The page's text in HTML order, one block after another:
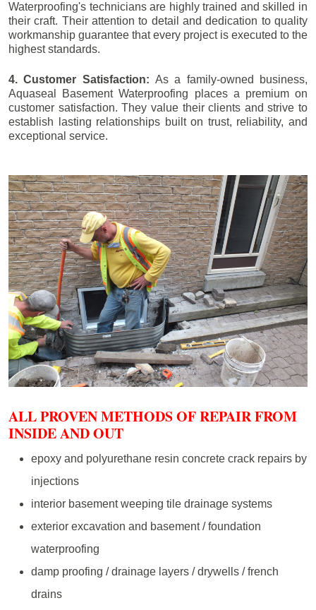
Waterproofing's technicians are highly trained and skilled in
their craft. Their attention to detail and dedication to quality
workmanship guarantee that every project is executed to the
highest standards.
4. Customer Satisfaction: As a family-owned business,
Aquaseal Basement Waterproofing places a premium on
customer satisfaction. They value their clients and strive to
establish lasting relationships built on trust, reliability, and
exceptional service.
ALL PROVEN METHODS OF REPAIR FROM
INSIDE AND OUT
epoxy and polyurethane resin concrete crack repairs by
injections
interior basement weeping tile drainage systems
exterior excavation and basement / foundation
waterproofing
damp proofing / drainage layers / drywells / french
drains